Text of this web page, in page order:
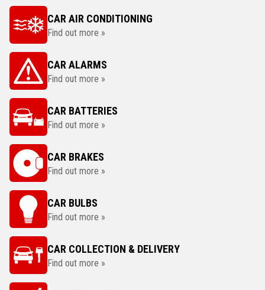
CAR AIR CONDITIONING
Find out more »
CAR ALARMS
Find out more »
CAR BATTERIES
Find out more »
CAR BRAKES
Find out more »
CAR BULBS
Find out more »
CAR COLLECTION & DELIVERY
Find out more »